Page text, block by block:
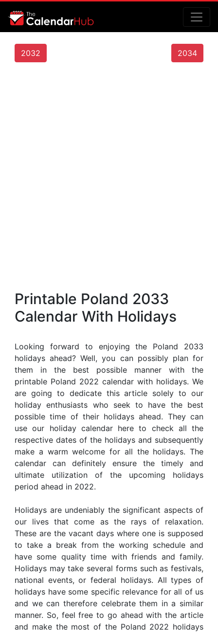
2032 2034
Printable Poland 2033
Calendar With Holidays
Looking forward to enjoying the Poland 2033
holidays ahead? Well, you can possibly plan for
them in the best possible manner with the
printable Poland 2022 calendar with holidays. We
are going to dedicate this article solely to our
holiday enthusiasts who seek to have the best
possible time of their holidays ahead. They can
use our holiday calendar here to check all the
respective dates of the holidays and subsequently
make a warm welcome for all the holidays. The
calendar can definitely ensure the timely and
ultimate utilization of the upcoming holidays
period ahead in 2022.
Holidays are undeniably the significant aspects of
our lives that come as the rays of relaxation.
These are the vacant days where one is supposed
to take a break from the working schedule and
have some quality time with friends and family.
Holidays may take several forms such as festivals,
national events, or federal holidays. All types of
holidays have some specific relevance for all of us
and we can therefore celebrate them in a similar
manner. So, feel free to go ahead with the article
and make the most of the Poland 2022 holidays